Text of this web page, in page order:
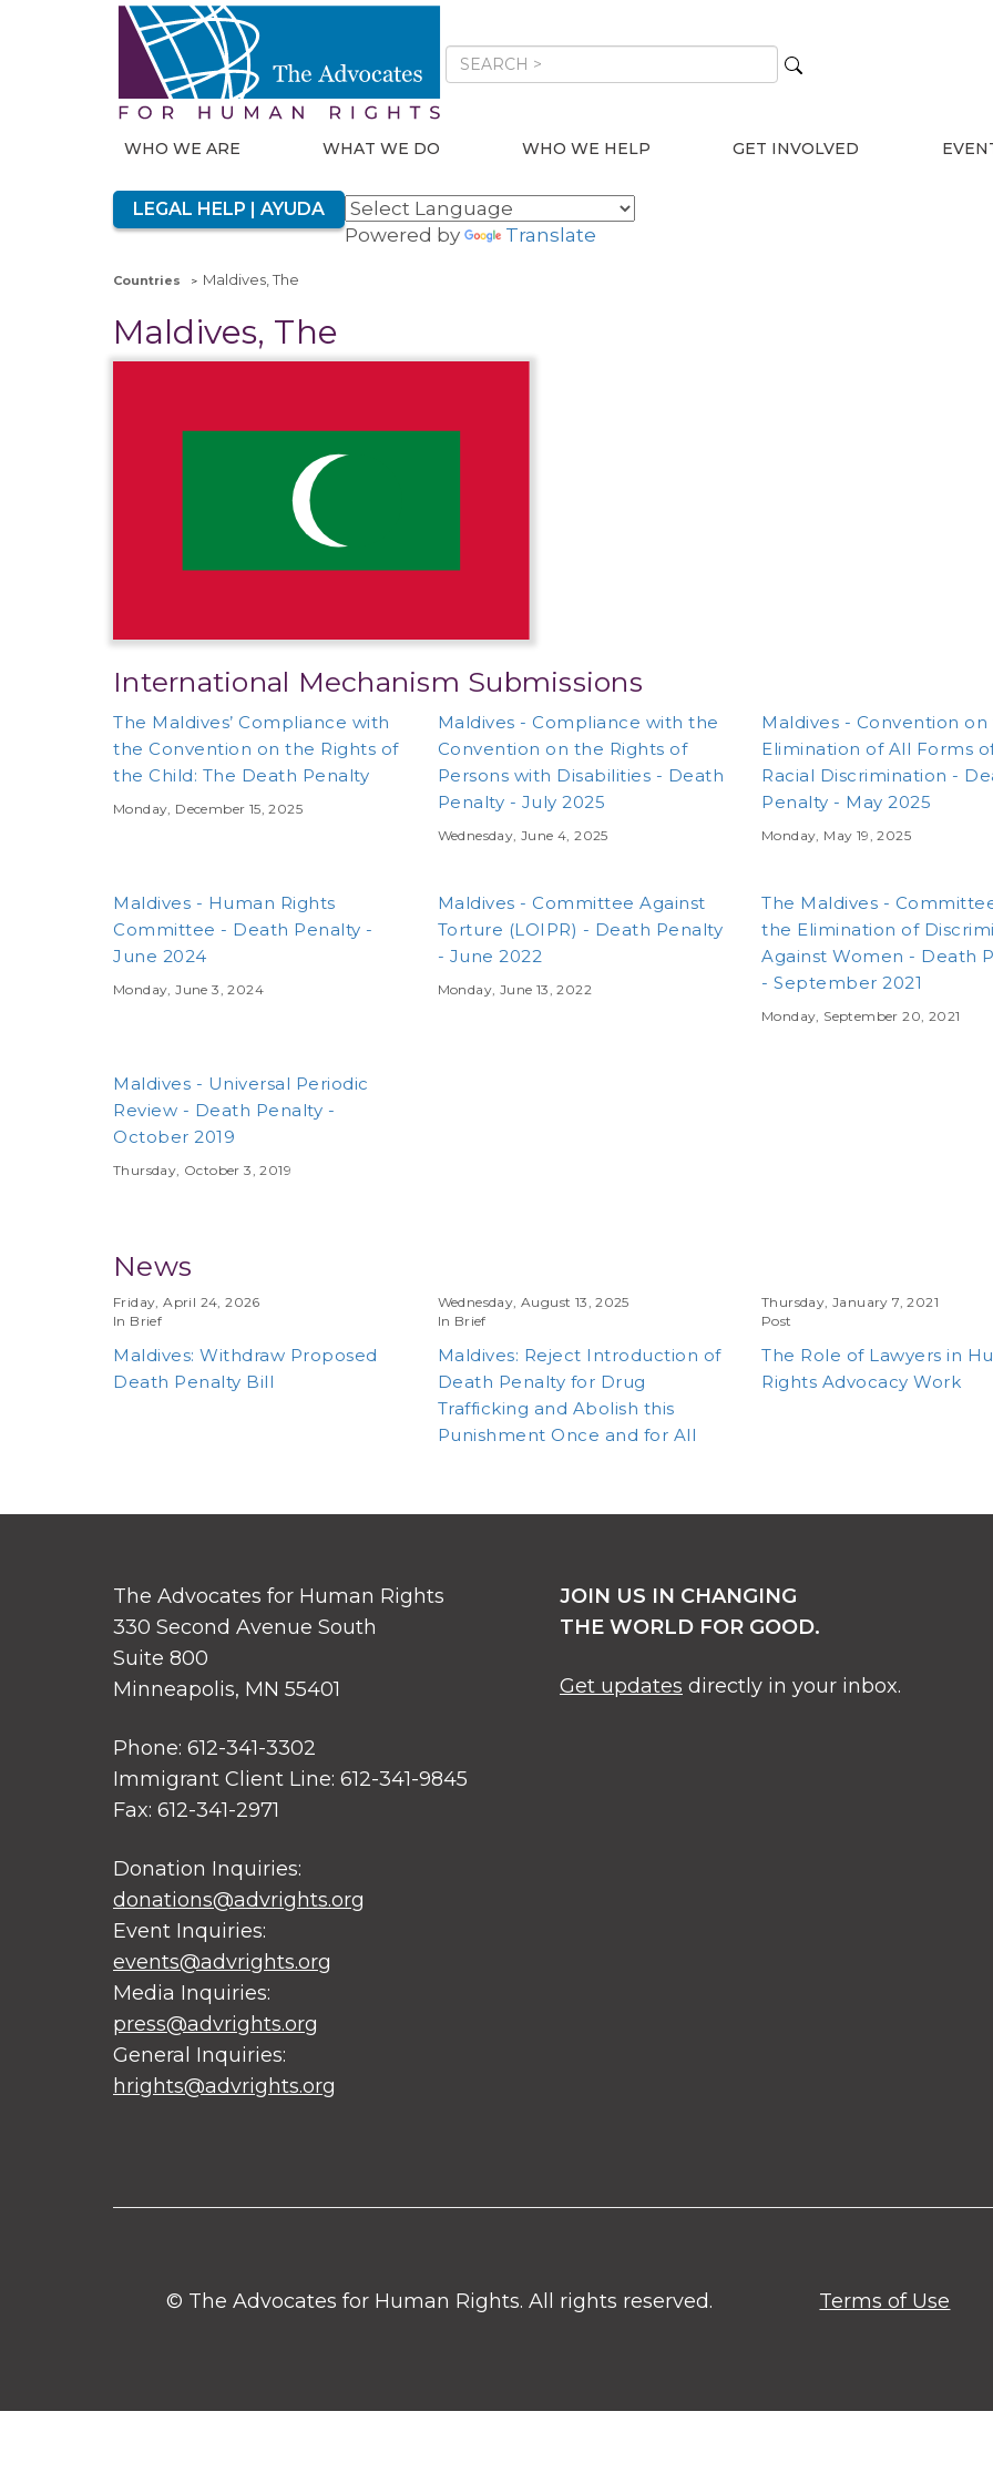
WHO WE ARE WHAT WE DO WHO WE HELP GET INVOLVED
LEGAL HELP | AYUDA
Powered by Translate
Countries Maldives, The
Maldives, The
International Mechanism Submissions
The Maldives’ Compliance with
the Convention on the Rights of
the Child: The Death Penalty
Monday, December 15, 2025
Maldives - Compliance with the
Convention on the Rights of
Persons with Disabilities - Death
Penalty - July 2025
Wednesday, June 4, 2025
Maldives - Convention on
Elimination of All Forms
Racial Discrimination -
Penalty - May 2025
Monday, May 19, 2025
Maldives - Human Rights
Committee - Death Penalty -
June 2024
Monday, June 3, 2024
Maldives - Committee Against
Torture (LOIPR) - Death Penalty
- June 2022
Monday, June 13, 2022
The Maldives -
the Elimination of
Against Women - Death
- September 2021
Monday, September 20, 2021
Maldives - Universal Periodic
Review - Death Penalty -
October 2019
Thursday, October 3, 2019
News
Friday, April 24, 2026
In Brief
Maldives: Withdraw Proposed
Death Penalty Bill
Wednesday, August 13, 2025
In Brief
Maldives: Reject Introduction of
Death Penalty for Drug
Trafficking and Abolish this
Punishment Once and for All
Thursday, January 7, 2021
Post
The Role of Lawyers in
Rights Advocacy Work
The Advocates for Human Rights
330 Second Avenue South
Suite 800
Minneapolis, MN 55401
Phone: 612-341-3302
Immigrant Client Line: 612-341-9845
Fax: 612-341-2971
Donation Inquiries:
donations@advrights.org
Event Inquiries:
events@advrights.org
Media Inquiries:
press@advrights.org
General Inquiries:
hrights@advrights.org
JOIN US IN CHANGING
THE WORLD FOR GOOD.
Get updates directly in your inbox.
© The Advocates for Human Rights. All rights reserved. Terms of Use